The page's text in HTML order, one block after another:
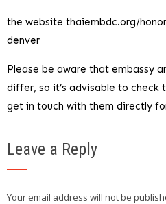
the website thaiembdc.org/
denver
Please be aware that embassy
differ, so it’s advisable to check
get in touch with them directly
Leave a Reply
Your email address will not be